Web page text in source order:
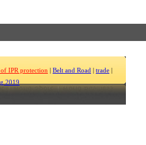
IPR protection | Belt and Road | trade |
2019